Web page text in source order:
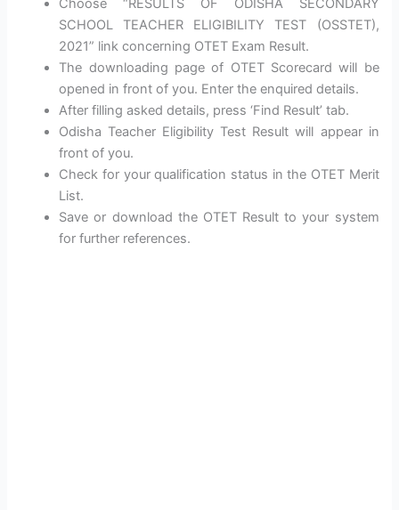
Choose “RESULTS OF ODISHA SECONDARY
SCHOOL TEACHER ELIGIBILITY TEST (OSSTET),
2021” link concerning OTET Exam Result.
The downloading page of OTET Scorecard will be
opened in front of you. Enter the enquired details.
After filling asked details, press ‘Find Result’ tab.
Odisha Teacher Eligibility Test Result will appear in
front of you.
Check for your qualification status in the OTET Merit
List.
Save or download the OTET Result to your system
for further references.